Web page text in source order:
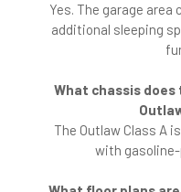
Yes. The garage
additional sleeping
What chassis does
The Outlaw Class A
with